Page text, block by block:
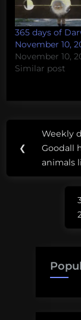
365 days of
November 10,
November 10,
Similar post
Post
❮
Post:
Weekly
Goodall
animals